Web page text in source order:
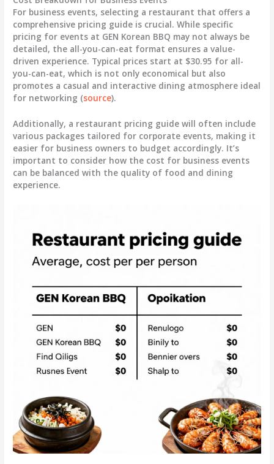
For business events, selecting a restaurant that offers a
comprehensive pricing guide is crucial. While specific
pricing for events at GEN Korean BBQ may not always be
detailed, the all-you-can-eat format ensures a value-
driven experience. Typical prices start at $30.95 for all-
you-can-eat, which is not only economical but also
promotes a casual and interactive dining atmosphere ideal
for networking (source).
Additionally, a restaurant pricing guide will often include
various packages tailored for corporate events, making it
easier for business owners to budget accordingly. It’s
important to consider how the cost for business events
can be balanced with the quality of food and dining
experience.